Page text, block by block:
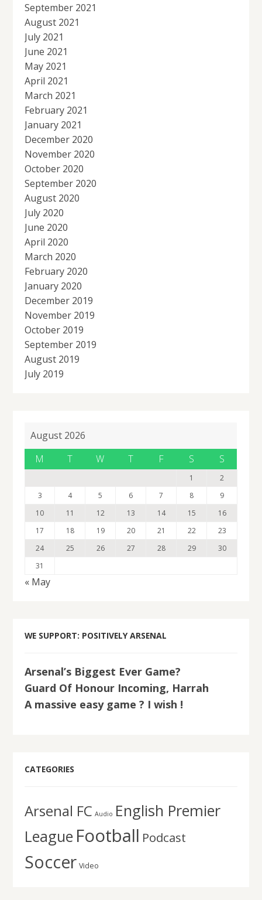
September 2021
August 2021
July 2021
June 2021
May 2021
April 2021
March 2021
February 2021
January 2021
December 2020
November 2020
October 2020
September 2020
August 2020
July 2020
June 2020
April 2020
March 2020
February 2020
January 2020
December 2019
November 2019
October 2019
September 2019
August 2019
July 2019
August 2026
M
T W T F S S
1
2
3
4 5 6 7 8
9
10
11 12 13 14 15
16
17
18 19 20 21 22
23
24
25 26 27 28 29
30
31
« May
WE SUPPORT: POSITIVELY ARSENAL
Arsenal’s Biggest Ever Game?
Guard Of Honour Incoming, Harrah
A massive easy game ? I wish !
CATEGORIES
Arsenal FC Audio English Premier
League Football Podcast
Soccer Video